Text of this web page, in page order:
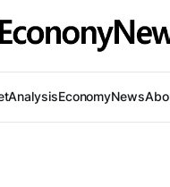
AnalysisEconomyNews